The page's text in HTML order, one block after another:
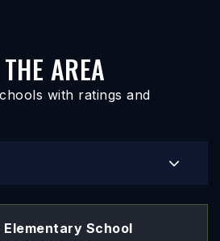
AREA
with ratings and
Elementary School